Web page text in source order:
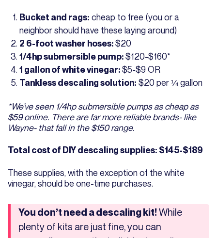
Bucket and rags: cheap to free (you or a
neighbor should have these laying around)
2 6-foot washer hoses:$20
1/4hp submersible pump:$120-$160*
1 gallon of white vinegar:$5-$9 OR
Tankless descaling solution: $20 per ¼ gallon
*We’ve seen 1/4hp submersible pumps as cheap as
$59 online. There are far more reliable brands- like
Wayne- that fall in the $150 range.
Total cost of DIY descaling supplies: $145-$189
These supplies, with the exception of the white
vinegar, should be one-time purchases.
You don’t need a descaling kit!While
plenty of kits are just fine, you can